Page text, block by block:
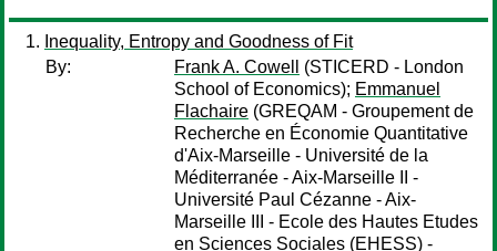
Inequality, Entropy and Goodness of Fit
By:
Frank A. Cowell
(STICERD - London
School of Economics); Emmanuel
Flachaire (GREQAM - Groupement de
Recherche en Économie Quantitative
d'Aix-Marseille - Université de la
Méditerranée - Aix-Marseille II -
Université Paul Cézanne - Aix-
Marseille III - Ecole des Hautes Etudes
en Sciences Sociales (EHESS) -